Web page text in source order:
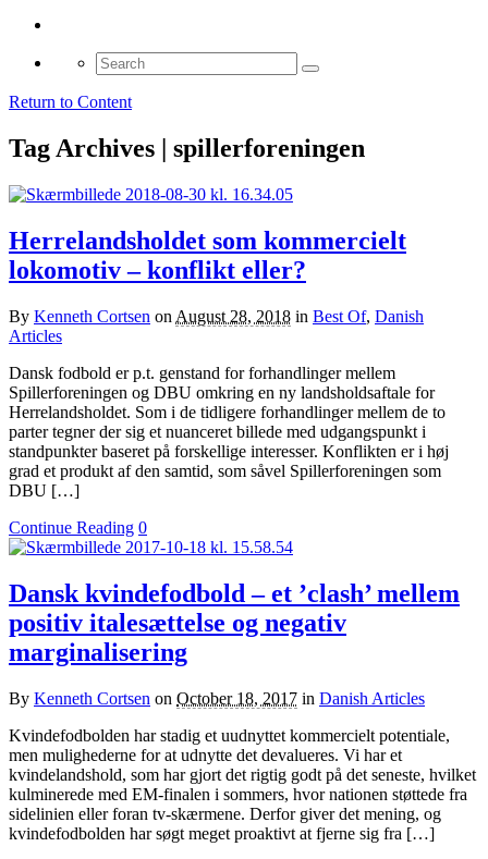
Search
for:
Return to Content
Tag Archives | spillerforeningen
Herrelandsholdet som kommercielt
lokomotiv – konflikt eller?
By Kenneth Cortsen on August 28, 2018 in Best Of, Danish
Articles
Dansk fodbold er p.t. genstand for forhandlinger mellem
Spillerforeningen og DBU omkring en ny landsholdsaftale for
Herrelandsholdet. Som i de tidligere forhandlinger mellem de to
parter tegner der sig et nuanceret billede med udgangspunkt i
standpunkter baseret på forskellige interesser. Konflikten er i høj
grad et produkt af den samtid, som såvel Spillerforeningen som
DBU […]
Continue Reading 0
Dansk kvindefodbold – et ’clash’ mellem
positiv italesættelse og negativ
marginalisering
By Kenneth Cortsen on October 18, 2017 in Danish Articles
Kvindefodbolden har stadig et uudnyttet kommercielt potentiale,
men mulighederne for at udnytte det devalueres. Vi har et
kvindelandshold, som har gjort det rigtig godt på det seneste, hvilket
kulminerede med EM-finalen i sommers, hvor nationen støttede fra
sidelinien eller foran tv-skærmene. Derfor giver det mening, og
kvindefodbolden har søgt meget proaktivt at fjerne sig fra […]